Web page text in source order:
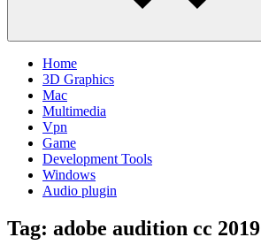
Home
3D Graphics
Mac
Multimedia
Vpn
Game
Development Tools
Windows
Audio plugin
Tag: adobe audition cc 2019